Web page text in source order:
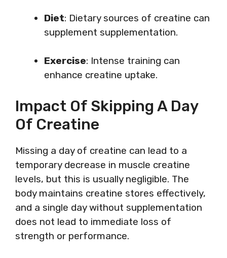
Diet: Dietary sources of creatine can
supplement supplementation.
Exercise: Intense training can
enhance creatine uptake.
Impact Of Skipping A Day
Of Creatine
Missing a day of creatine can lead to a
temporary decrease in muscle creatine
levels, but this is usually negligible. The
body maintains creatine stores effectively,
and a single day without supplementation
does not lead to immediate loss of
strength or performance.